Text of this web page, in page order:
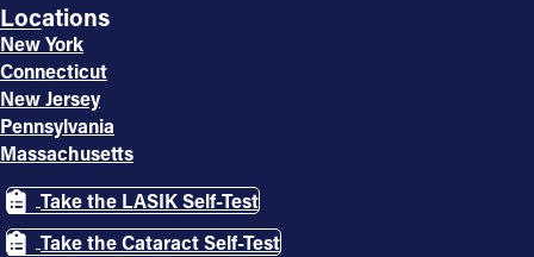
Locations
New York
Connecticut
New Jersey
Pennsylvania
Massachusetts
Take the LASIK Self-Test
Take the Cataract Self-Test